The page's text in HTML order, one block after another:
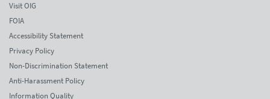
Visit OIG
FOIA
Accessibility Statement
Privacy Policy
Non-Discrimination Statement
Anti-Harassment Policy
Information Quality